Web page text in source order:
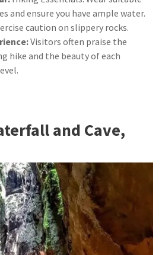
and ensure you have ample water.
caution on slippery rocks.
Visitors often praise the
hike and the beauty of each
and Cave,